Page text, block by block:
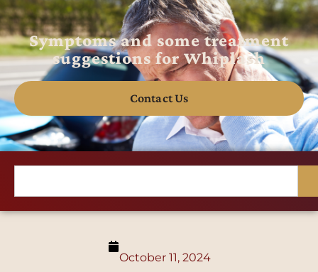
Symptoms and some treatment
suggestions for Whiplash
Contact Us
October 11, 2024